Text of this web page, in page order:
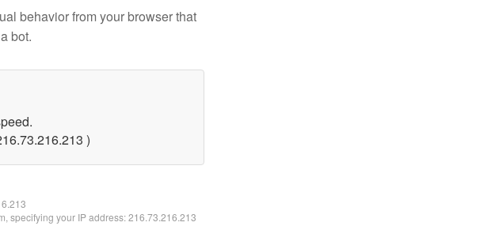
behavior from your browser that
bot.
)
specifying your IP address: 216.73.216.213